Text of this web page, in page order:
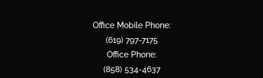
Office Mobile Phone:
(619) 797-7175
Office Phone:
(858) 534-4637